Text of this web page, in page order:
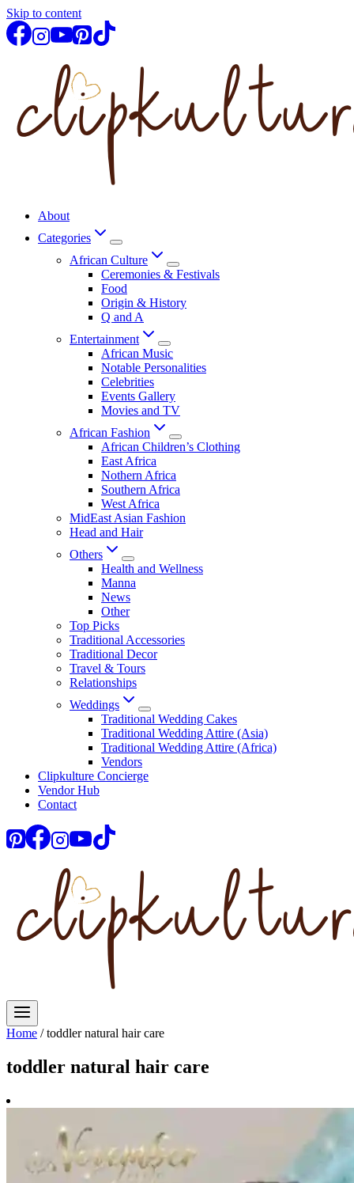
Skip to content
About
Categories
African Culture
Ceremonies & Festivals
Food
Origin & History
Q and A
Entertainment
African Music
Notable Personalities
Celebrities
Events Gallery
Movies and TV
African Fashion
African Children’s Clothing
East Africa
Nothern Africa
Southern Africa
West Africa
MidEast Asian Fashion
Head and Hair
Others
Health and Wellness
Manna
News
Other
Top Picks
Traditional Accessories
Traditional Decor
Travel & Tours
Relationships
Weddings
Traditional Wedding Cakes
Traditional Wedding Attire (Asia)
Traditional Wedding Attire (Africa)
Vendors
Clipkulture Concierge
Vendor Hub
Contact
Home / toddler natural hair care
toddler natural hair care